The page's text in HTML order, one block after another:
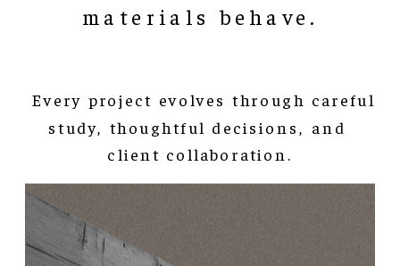
materials behave.
study, thoughtful decisions, and
client collaboration.